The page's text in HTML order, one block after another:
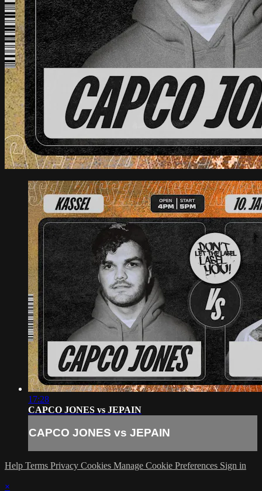
17:28
CAPCO JONES vs JEPAIN
CAPCO JONES vs JEPAIN
Help Terms Privacy Cookies Manage Cookie Preferences Sign in
×